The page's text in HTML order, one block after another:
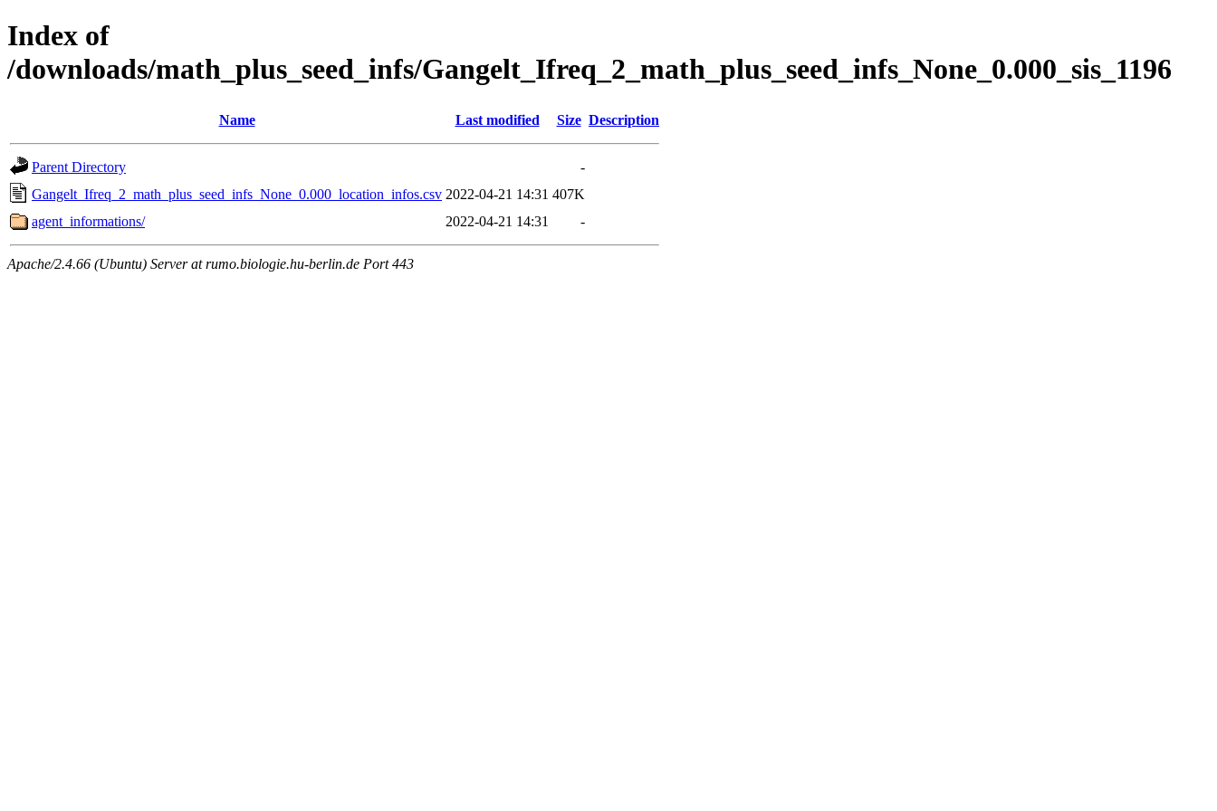
Index of
/downloads/math_plus_seed_infs/Gangelt_Ifreq_2_math_plus_seed_infs_None_0.000_sis_1196
Name Last modified Size Description
Parent Directory
-
Gangelt_Ifreq_2_math_plus_seed_infs_None_0.000_location_infos.csv 2022-04-21 14:31 407K
agent_informations/
2022-04-21 14:31 -
Apache/2.4.66 (Ubuntu) Server at rumo.biologie.hu-berlin.de Port 443